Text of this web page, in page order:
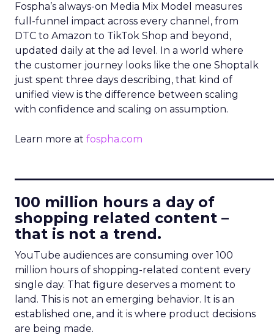
Fospha’s always-on Media Mix Model measures
full-funnel impact across every channel, from
DTC to Amazon to TikTok Shop and beyond,
updated daily at the ad level. In a world where
the customer journey looks like the one Shoptalk
just spent three days describing, that kind of
unified view is the difference between scaling
with confidence and scaling on assumption.
Learn more at fospha.com
100 million hours a day of
shopping related content –
that is not a trend.
YouTube audiences are consuming over 100
million hours of shopping-related content every
single day. That figure deserves a moment to
land. This is not an emerging behavior. It is an
established one, and it is where product decisions
are being made.